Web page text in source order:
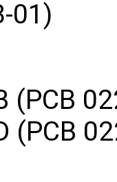
01)
(PCB
(PCB